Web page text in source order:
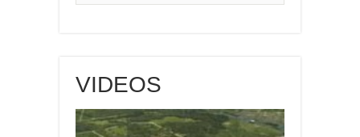
VIDEOS